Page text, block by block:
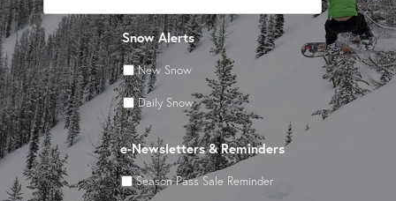
Snow Alerts
New Snow
Daily Snow
e-Newsletters & Reminders
Season Pass Sale Reminder